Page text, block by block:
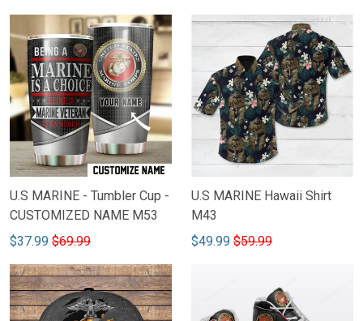
U.S MARINE - Tumbler Cup -
CUSTOMIZED NAME M53
$37.99 $69.99
U.S MARINE Hawaii Shirt
M43
$49.99 $59.99